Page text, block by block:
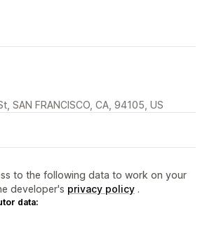
SAN FRANCISCO, CA, 94105, US
to the following data to work on your
developer's privacy policy .
data: